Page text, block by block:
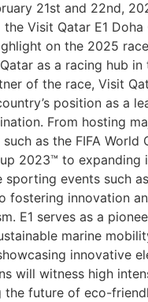
21st and 22nd,
Visit Qatar E1 Doha
on the 2025
as a racing hub in
of the race, Visit
position as a
From hosting
as the FIFA World
2023™ to
events such
fostering innovation
E1 serves as a
marine
innovative
will witness high
the future of eco-